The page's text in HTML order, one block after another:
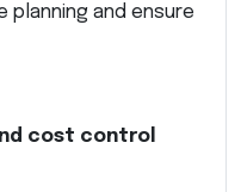
planning and ensure
cost control